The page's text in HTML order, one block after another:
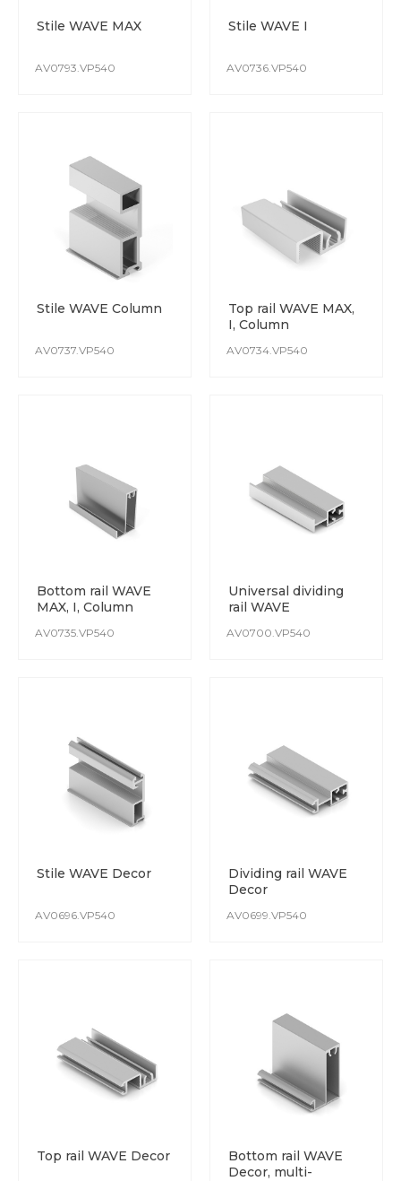
The colour remains stable from batch to batch.
production and transportation.
Stile WAVE MAX
AV0793.VP540
Stile WAVE I
AV0736.VP540
Stile WAVE Column
AV0737.VP540
Top rail WAVE MAX,
I, Column
AV0734.VP540
Bottom rail WAVE
MAX, I, Column
AV0735.VP540
Universal dividing
rail WAVE
AV0700.VP540
Stile WAVE Decor
AV0696.VP540
Dividing rail WAVE
Decor
AV0699.VP540
Top rail WAVE Decor
Bottom rail WAVE
Decor, multi-